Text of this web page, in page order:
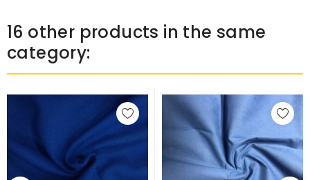
16 other products in the same
category: